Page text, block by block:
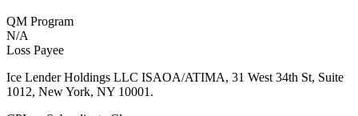
QM Program
N/A
Loss Payee
Ice Lender Holdings LLC ISAOA/ATIMA, 31 West 34th St, Suite
1012, New York, NY 10001.